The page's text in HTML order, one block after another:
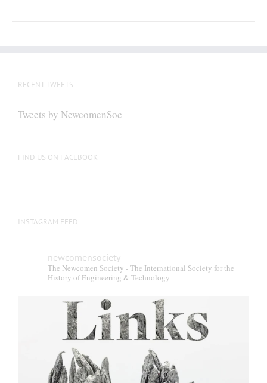
RECENT TWEETS
Tweets by NewcomenSoc
FIND US ON FACEBOOK
INSTAGRAM FEED
newcomensociety
The Newcomen Society - The International Society for the
History of Engineering & Technology